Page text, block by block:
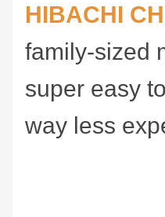
HIBACHI
family-sized
super easy
way less